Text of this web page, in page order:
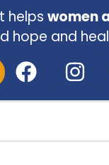
helps women
hope and